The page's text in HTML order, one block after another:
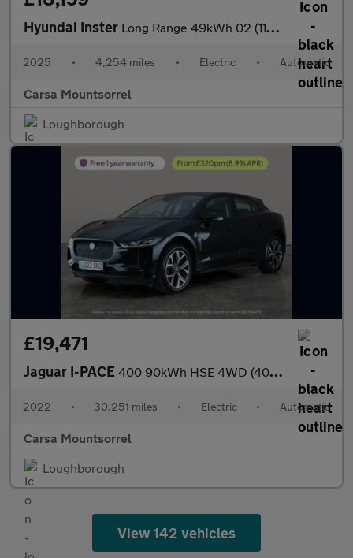
Hyundai Inster Long Range 49kWh 02 (115 ps) - REVERSE CAM - NAV - HEATED SEATS
2025 • 4,254 miles • Electric • Automatic
Carsa Mountsorrel
Loughborough
£19,471
Jaguar I-PACE 400 90kWh HSE 4WD (400 ps) - REVERSE CAM - MERIDIAN AUDIO - HEAT
2022 • 30,251 miles • Electric • Automatic
Carsa Mountsorrel
Loughborough
View 142 vehicles